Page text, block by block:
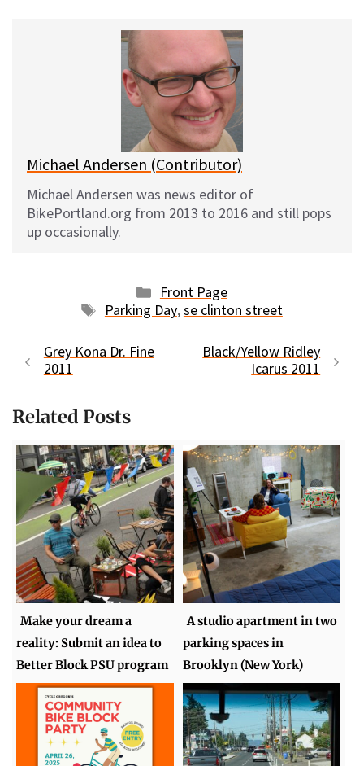
d
t
i
Michael Andersen (Contributor)
Michael Andersen was news editor of
BikePortland.org from 2013 to 2016 and still pops
up occasionally.
Categories
Front Page
Tags
Parking Day,se clinton street
Grey Kona Dr. Fine
2011
Black/Yellow Ridley
Icarus 2011
Related Posts
Make your dream a
reality: Submit an idea to
Better Block PSU program
A studio apartment in two
parking spaces in
Brooklyn (New York)